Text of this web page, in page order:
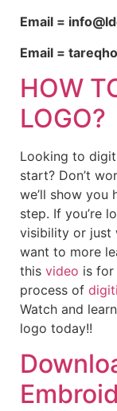
Email =
Email =
HOW
LOGO?
Looking to
start? Don’t
we’ll show
step. If you’re
visibility or just
want to more
this video is for
process of
Watch and
logo today!!